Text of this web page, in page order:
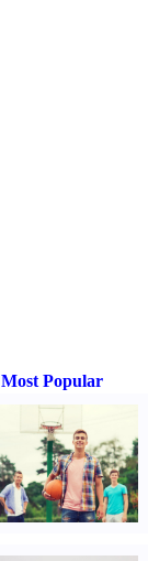
Most Popular